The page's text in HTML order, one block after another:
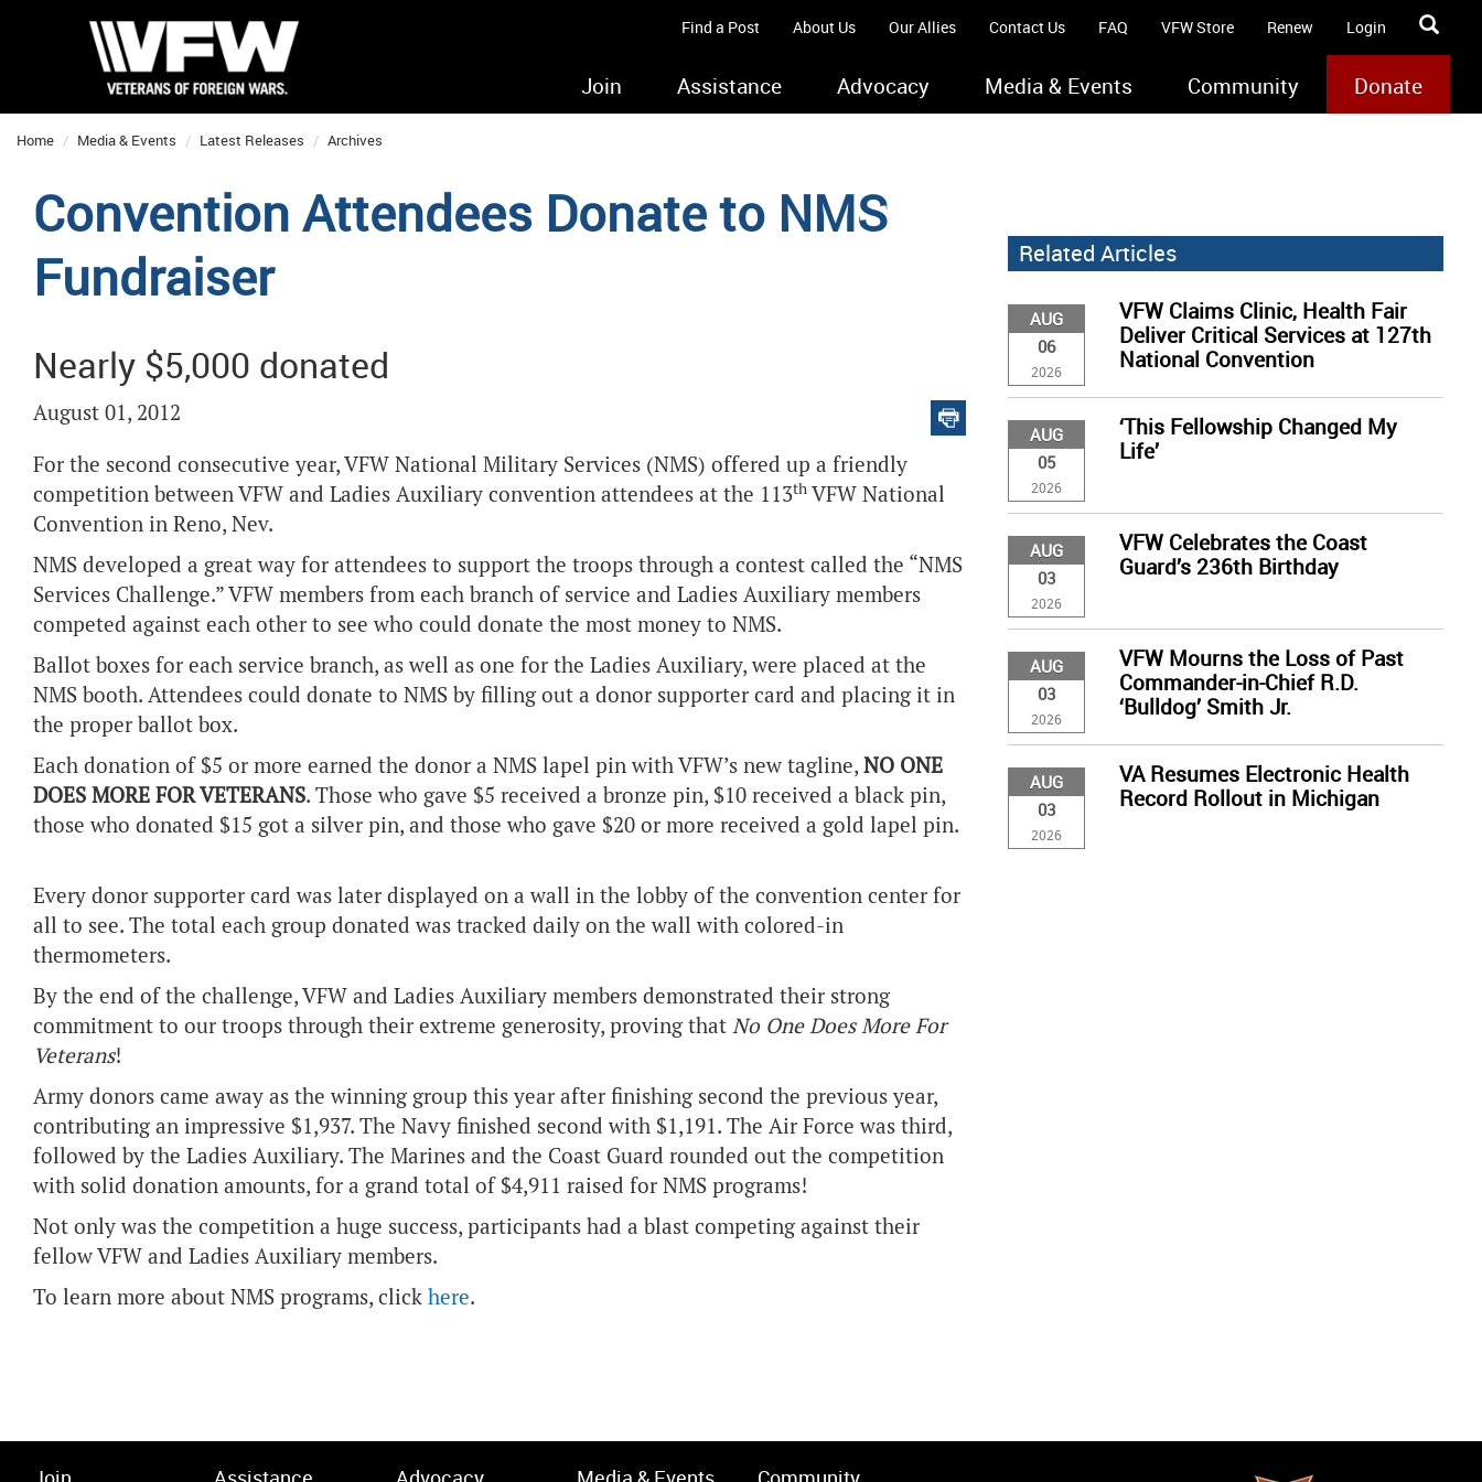
Find a Post About Us Our Allies Contact Us FAQ VFW Store Renew Login
Join Assistance Advocacy Media & Events Community Donate
Home Media & Events Latest Releases Archives
Convention Attendees Donate to NMS
Fundraiser
Nearly $5,000 donated
August 01, 2012
For the second consecutive year, VFW National Military Services (NMS) offered up a friendly
competition between VFW and Ladies Auxiliary convention attendees at the 113th VFW National
Convention in Reno, Nev.
NMS developed a great way for attendees to support the troops through a contest called the “NMS
Services Challenge.” VFW members from each branch of service and Ladies Auxiliary members
competed against each other to see who could donate the most money to NMS.
Ballot boxes for each service branch, as well as one for the Ladies Auxiliary, were placed at the
NMS booth. Attendees could donate to NMS by filling out a donor supporter card and placing it in
the proper ballot box.
Each donation of $5 or more earned the donor a NMS lapel pin with VFW’s new tagline, NO ONE
DOES MORE FOR VETERANS. Those who gave $5 received a bronze pin, $10 received a black pin,
those who donated $15 got a silver pin, and those who gave $20 or more received a gold lapel pin.
Every donor supporter card was later displayed on a wall in the lobby of the convention center for
all to see. The total each group donated was tracked daily on the wall with colored-in
thermometers.
By the end of the challenge, VFW and Ladies Auxiliary members demonstrated their strong
commitment to our troops through their extreme generosity, proving that No One Does More For
Veterans!
Army donors came away as the winning group this year after finishing second the previous year,
contributing an impressive $1,937. The Navy finished second with $1,191. The Air Force was third,
followed by the Ladies Auxiliary. The Marines and the Coast Guard rounded out the competition
with solid donation amounts, for a grand total of $4,911 raised for NMS programs!
Not only was the competition a huge success, participants had a blast competing against their
fellow VFW and Ladies Auxiliary members.
To learn more about NMS programs, click here.
Related Articles
AUG
06
2026
VFW Claims Clinic, Health Fair
Deliver Critical Services at 127th
National Convention
AUG
05
2026
‘This Fellowship Changed My
Life’
AUG
03
2026
VFW Celebrates the Coast
Guard’s 236th Birthday
AUG
03
2026
VFW Mourns the Loss of Past
Commander-in-Chief R.D.
‘Bulldog’ Smith Jr.
AUG
03
2026
VA Resumes Electronic Health
Record Rollout in Michigan